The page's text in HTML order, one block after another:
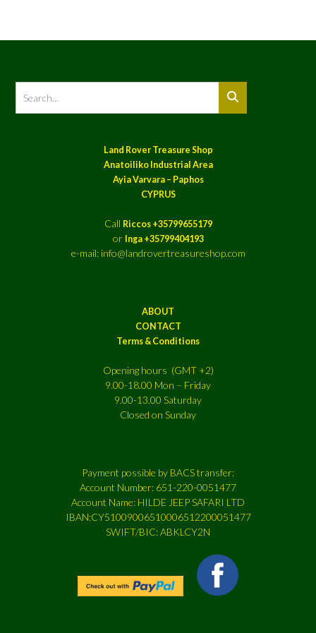
Land Rover Treasure Shop
Anatoiliko Industrial Area
Ayia Varvara – Paphos
CYPRUS
Call Riccos +35799655179
or Inga +35799404193
e-mail: info@landrovertreasureshop.com
ABOUT
CONTACT
Terms & Conditions
Opening hours (GMT +2)
9.00-18.00 Mon – Friday
9.00-13.00 Saturday
Closed on Sunday
Payment possible by BACS transfer:
Account Number: 651-220-0051477
Account Name: HILDE JEEP SAFARI LTD
IBAN:CY51009006510006512200051477
SWIFT/BIC: ABKLCY2N